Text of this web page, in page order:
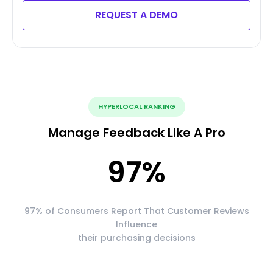
REQUEST A DEMO
HYPERLOCAL RANKING
Manage Feedback Like A Pro
97%
97% of Consumers Report That Customer Reviews
Influence
their purchasing decisions